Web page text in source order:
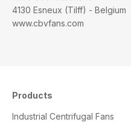
4130 Esneux (Tilff) - Belgium
www.cbvfans.com
Products
Industrial Centrifugal Fans